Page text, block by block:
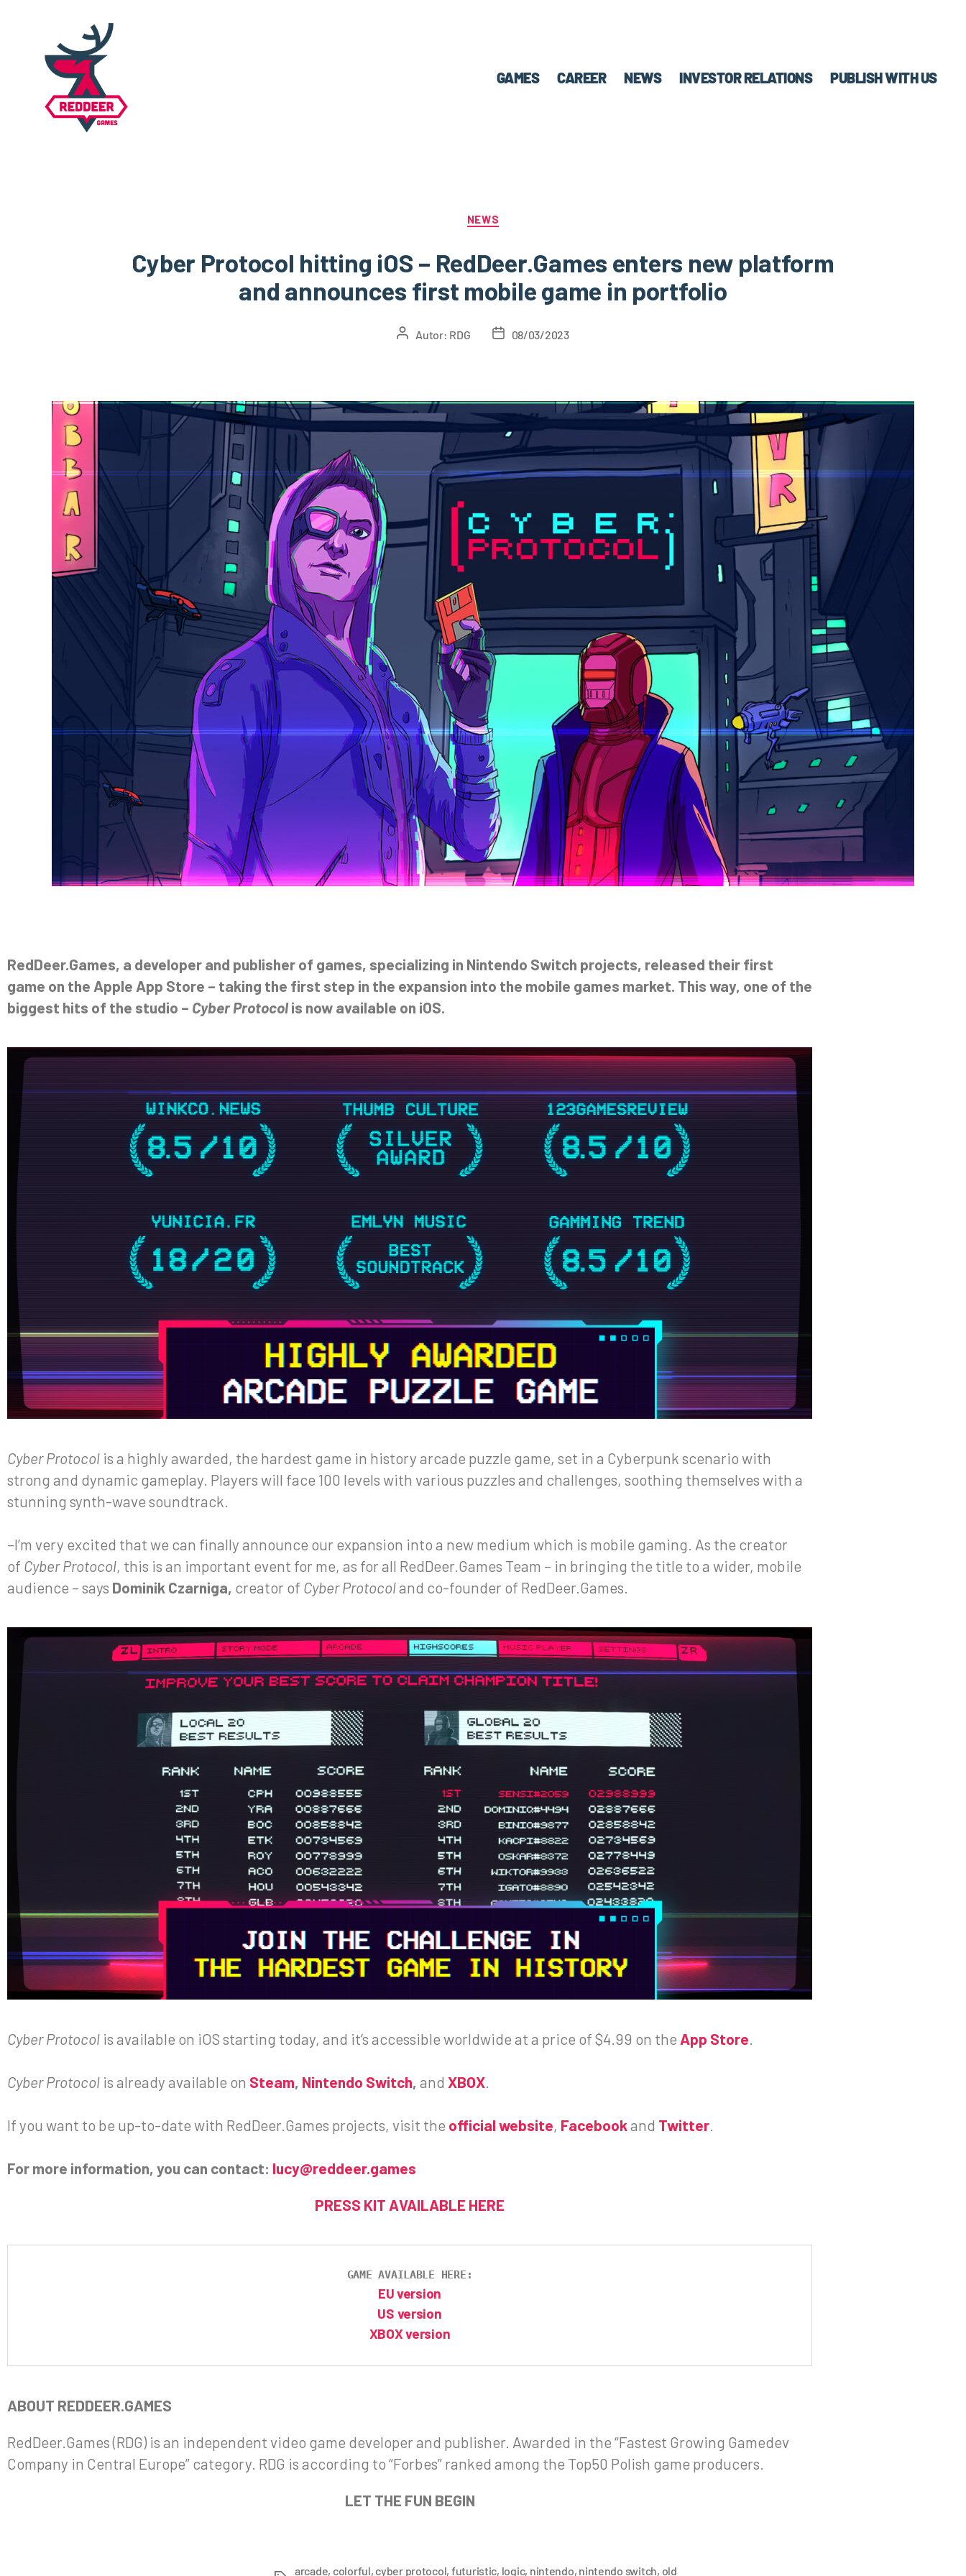
GAMES CAREER NEWS INVESTOR RELATIONS PUBLISH WITH US
NEWS
Cyber Protocol hitting iOS – RedDeer.Games enters new platform
and announces first mobile game in portfolio
Autor: RDG 08/03/2023
RedDeer.Games, a developer and publisher of games, specializing in Nintendo Switch projects, released their first
game on the Apple App Store – taking the first step in the expansion into the mobile games market. This way, one of the
biggest hits of the studio – Cyber Protocolis now available on iOS.
Cyber Protocol is a highly awarded, the hardest game in history arcade puzzle game, set in a Cyberpunk scenario with
strong and dynamic gameplay. Players will face 100 levels with various puzzles and challenges, soothing themselves with a
stunning synth-wave soundtrack.
–I’m very excited that we can finally announce our expansion into a new medium which is mobile gaming. As the creator
of Cyber Protocol, this is an important event for me, as for all RedDeer.Games Team – in bringing the title to a wider, mobile
audience – says Dominik Czarniga, creator of Cyber Protocoland co-founder of RedDeer.Games.
Cyber Protocol is available on iOS starting today, and it’s accessible worldwide at a price of $4.99 on the App Store
Cyber Protocol is already available on Steam, Nintendo Switch, and XBOX
If you want to be up-to-date with RedDeer.Games projects, visit the official website, Facebook and Twitter
For more information, you can contact: lucy@reddeer.games
PRESS KIT AVAILABLE HERE
GAME AVAILABLE HERE:
EU version
US version
XBOX version
ABOUT REDDEER.GAMES
RedDeer.Games (RDG) is an independent video game developer and publisher. Awarded in the “Fastest Growing Gamedev
Company in Central Europe” category. RDG is according to “Forbes” ranked among the Top50 Polish game producers.
LET THE FUN BEGIN
arcade, colorful, cyber protocol, futuristic, logic, nintendo, nintendo switch, old